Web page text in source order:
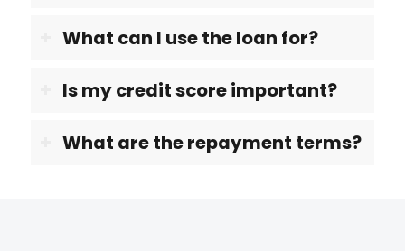
What can I use the loan for?
Is my credit score important?
What are the repayment terms?